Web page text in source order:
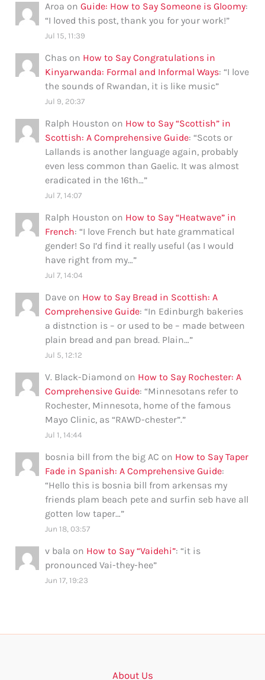
Aroa onGuide: How to Say Someone is Gloomy:
“I loved this post, thank you for your work!”
Jul 15, 11:39
Chas on How to Say Congratulations in
Kinyarwanda: Formal and Informal Ways: “I love
the sounds of Rwandan, it is like music”
Jul 9, 20:37
Ralph Houston on How to Say “Scottish” in
Scottish: A Comprehensive Guide: “Scots or
Lallands is another language again, probably
even less common than Gaelic. It was almost
eradicated in the 16th…”
Jul 7, 14:07
Ralph Houston on How to Say “Heatwave” in
French: “I love French but hate grammatical
gender! So I’d find it really useful (as I would
have right from my…”
Jul 7, 14:04
Dave on How to Say Bread in Scottish: A
Comprehensive Guide: “In Edinburgh bakeries
a distnction is – or used to be – made between
plain bread and pan bread. Plain…”
Jul 5, 12:12
V. Black-Diamond on How to Say Rochester: A
Comprehensive Guide: “Minnesotans refer to
Rochester, Minnesota, home of the famous
Mayo Clinic, as “RAWD-chester”.”
Jul 1, 14:44
bosnia bill from the big AC on How to Say Taper
Fade in Spanish: A Comprehensive Guide:
“Hello this is bosnia bill from arkensas my
friends plam beach pete and surfin seb have all
gotten low taper…”
Jun 18, 03:57
v bala on How to Say “Vaidehi”: “it is
pronounced Vai-they-hee”
Jun 17, 19:23
About Us